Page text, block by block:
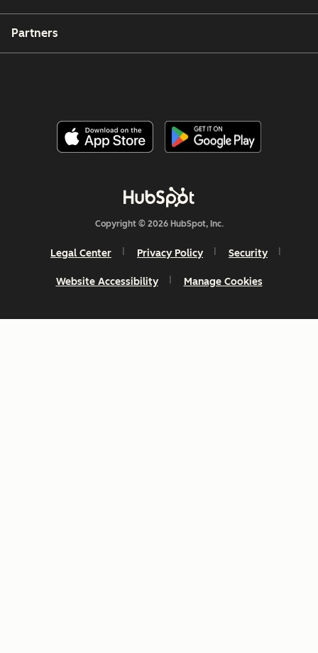
Partners
Copyright © 2026 HubSpot, Inc.
Legal Center Privacy Policy Security
Website Accessibility Manage Cookies